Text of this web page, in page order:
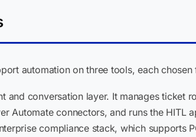
automation on three tools, each
and conversation layer. It manages ticket
Automate connectors, and runs the HITL
compliance stack, which supports